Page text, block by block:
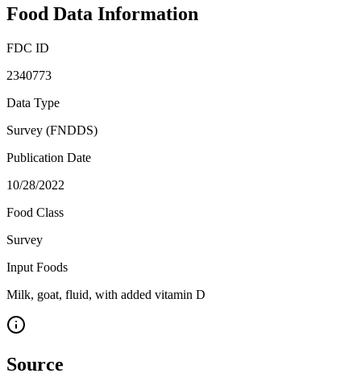
Food Data Information
FDC ID
2340773
Data Type
Survey (FNDDS)
Publication Date
10/28/2022
Food Class
Survey
Input Foods
Milk, goat, fluid, with added vitamin D
Source